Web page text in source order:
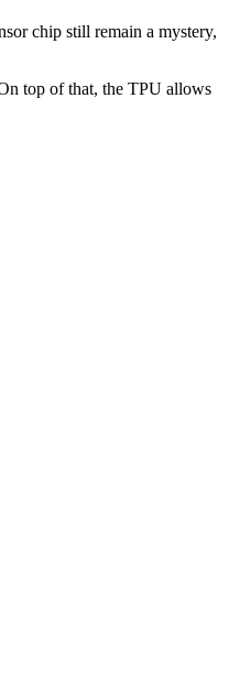
chip still remain a mystery,
top of that, the TPU allows